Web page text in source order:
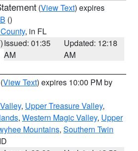
(View Text) expires
()
, in FL
Issued: 01:35
AM
Updated: 12:18
AM
(View Text) expires 10:00 PM by
, Upper Treasure Valley,
, Western Magic Valley, Upper
Mountains, Southern Twin